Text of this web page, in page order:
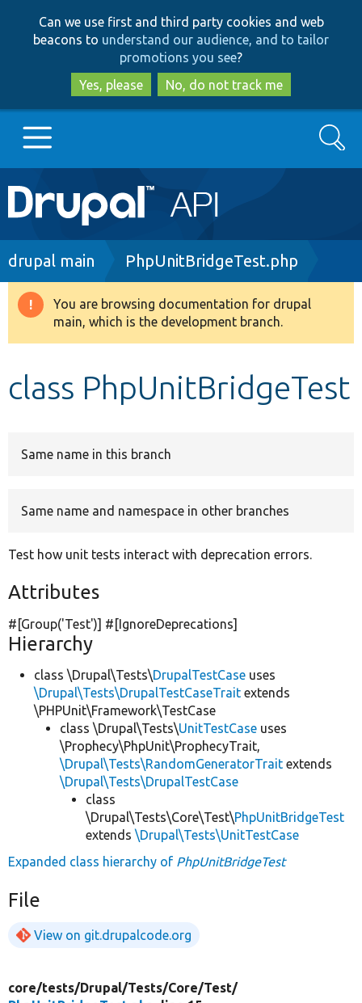
to
main
content
to
search
Can we use first and third party cookies and web
beacons to understand our audience, and to tailor
promotions you see?
Yes, please
No, do not track me
Main
navigation
Go to Drupal.org
Drupal 8+
Develop for Drupal
Search
Breadcrumb
drupal main PhpUnitBridgeTest.php
Warning
message
You are browsing documentation for drupal
main, which is the development branch.
class PhpUnitBridgeTest
Same name in this branch
Same name and namespace in other branches
Test how unit tests interact with deprecation errors.
Attributes
#[Group('Test')] #[IgnoreDeprecations]
Hierarchy
class \Drupal\Tests\DrupalTestCase uses
\Drupal\Tests\DrupalTestCaseTrait extends
\PHPUnit\Framework\TestCase
class \Drupal\Tests\UnitTestCase uses
\Prophecy\PhpUnit\ProphecyTrait,
\Drupal\Tests\RandomGeneratorTrait extends
\Drupal\Tests\DrupalTestCase
class
\Drupal\Tests\Core\Test\PhpUnitBridgeTest
extends \Drupal\Tests\UnitTestCase
Expanded class hierarchy of PhpUnitBridgeTest
File
View on git.drupalcode.org
core/tests/Drupal/Tests/Core/Test/